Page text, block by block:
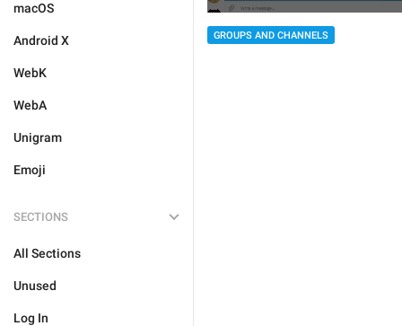
macOS
Android X
WebK
WebA
Unigram
Emoji
SECTIONS
All Sections
Unused
Log In
GROUPS AND CHANNELS